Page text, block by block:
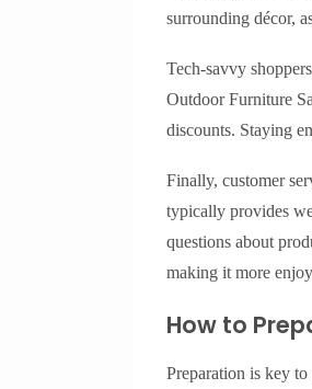
surrounding décor,
Tech-savvy
Outdoor Furniture
discounts. Staying
Finally, customer
typically provides
questions about
making it more
How to
Preparation is key